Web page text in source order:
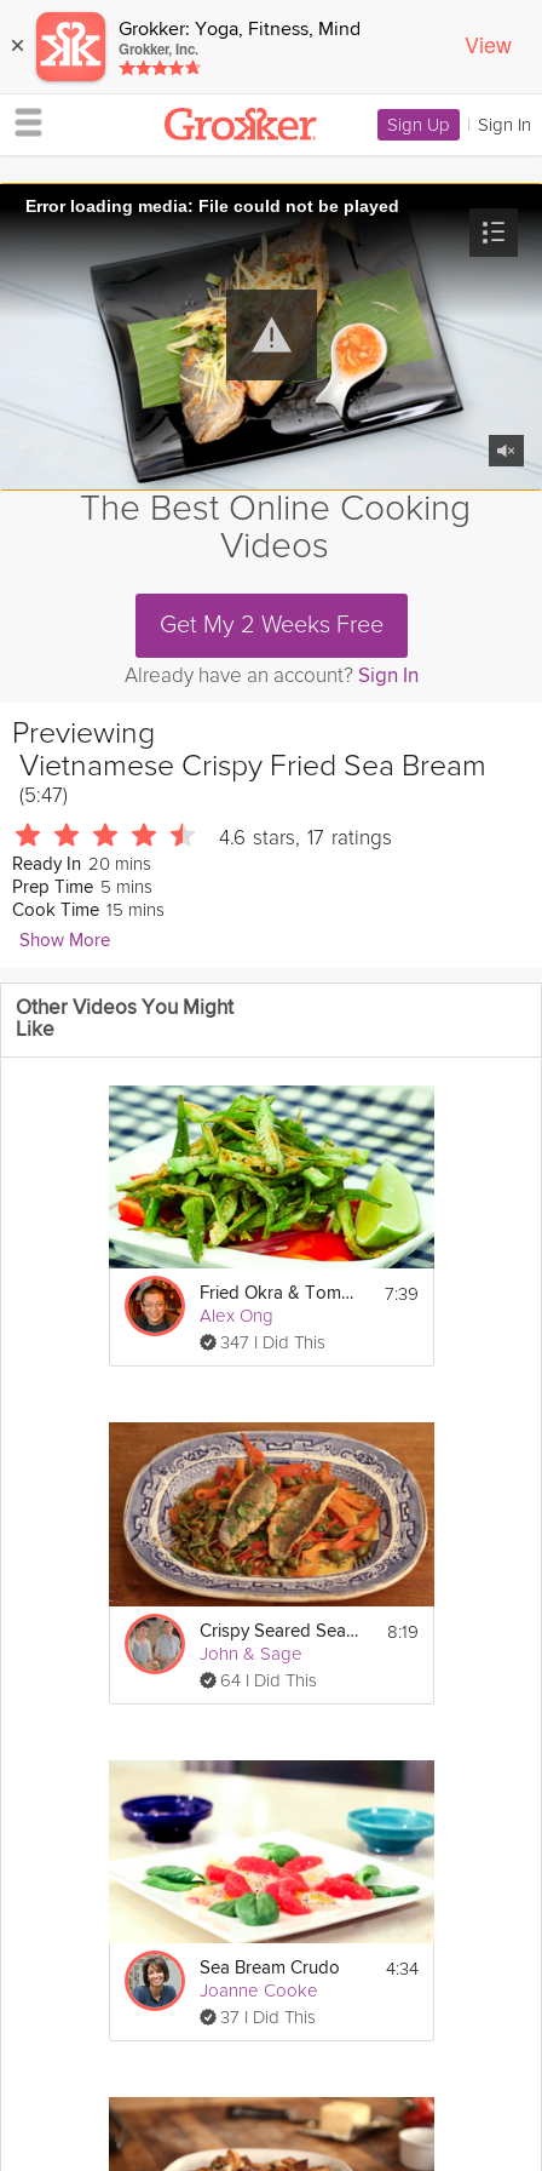
× Grokker: Yoga, Fitness, Mind
Grokker, Inc. View
Sign Up | Sign In
Error loading media: File could not be played
The Best Online Cooking
Videos
Get My 2 Weeks Free
Already have an account? Sign In
Previewing
Vietnamese Crispy Fried Sea Bream
(5:47)
4.6 stars, 17 ratings
Ready In 20 mins
Prep Time 5 mins
Cook Time 15 mins
Show More
Lewis Nguyen
304 Followers
Strong Vietnamese flavors dominate this simple and quick
shredded greenmango, pungentchili, andginger, are all
married together wonderfully with a whole Sea Bream to create
a real crowd pleaser of a dish. Vietnamese Cuisine Chef Lewis
Nguyen's shares his passion for Vietnamese flavors in this
Grokker Premium video.
Cooking Recipe
15 minutes
20 minutes
1 whole sea bream cleaned and scaled
(snapper and tilapia are perfect as well).
2 teaspoons potato starch
Vegetable oil for deep frying
1 large handful of green mango
Dipping fish sauce: (make this sauce first and
set aside to use once fish is cooked)
3 tablespoon fish sauce
3 tablespoon rice vinegar
2 tablespoons sugar
1 tablespoon ginger sliced into matchsticks
Handful of Spring onions, sliced
Mix all ingredients together until the sugar
dissolves, then add ginger to the fish
Spring onion infused oil: (make this before
cooking fish and set aside to use when
Handful of Spring onions, sliced
1 cup vegetable oil
To make spring onion oil place a cup of
vegetable oil in a small saucepan on low
10 minutes then let it cool.
More
Other Videos You Might
Like
Fried Okra & Tomatoes
Alex Ong
347 I Did This
7:39
Crispy Seared Sea Bass
John & Sage
64 I Did This
8:19
Sea Bream Crudo
Joanne Cooke
37 I Did This
4:34